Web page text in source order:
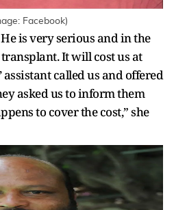
Facebook)
is very serious and in the
It will cost us at
assistant called us and offered
asked us to inform them
to cover the cost,” she